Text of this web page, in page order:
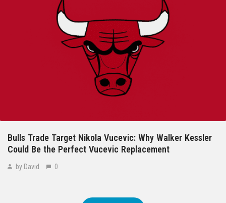
Bulls Trade Target Nikola Vucevic: Why Walker Kessler
Could Be the Perfect Vucevic Replacement
by David 0